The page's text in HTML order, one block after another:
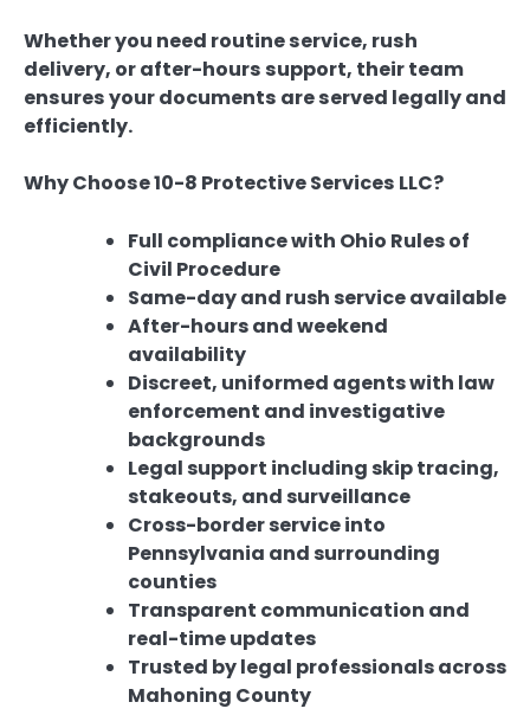
Whether you need routine service, rush
delivery, or after-hours support, their team
ensures your documents are served legally and
efficiently.
Why Choose 10-8 Protective Services LLC?
Full compliance with Ohio Rules of
Civil Procedure
Same-day and rush service available
After-hours and weekend
availability
Discreet, uniformed agents with law
enforcement and investigative
backgrounds
Legal support including skip tracing,
stakeouts, and surveillance
Cross-border service into
Pennsylvania and surrounding
counties
Transparent communication and
real-time updates
Trusted by legal professionals across
Mahoning County